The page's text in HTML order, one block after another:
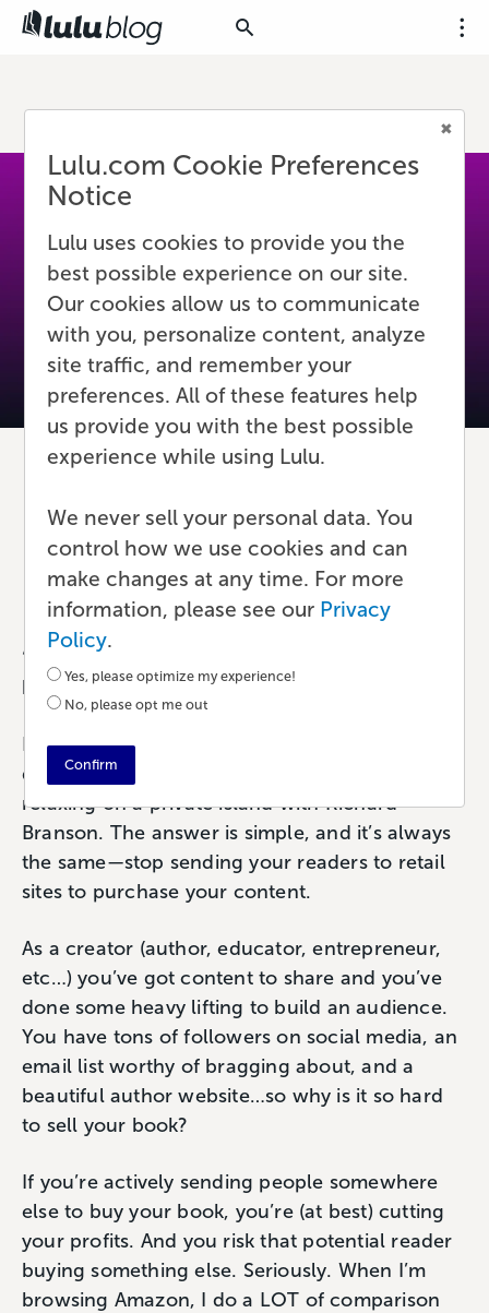
Lulu Direct: Social Selling
On Shopify
Ecommerce • 5 min read • by Lali
“How can I make more money from my
book(s)?”
If we had a nickel for every time we heard this
question over the last 19 years, we’d be
relaxing on a private island with Richard
Branson. The answer is simple, and it’s always
the same—stop sending your readers to retail
sites to purchase your content.
As a creator (author, educator, entrepreneur,
etc…) you’ve got content to share and you’ve
done some heavy lifting to build an audience.
You have tons of followers on social media, an
email list worthy of bragging about, and a
beautiful author website…so why is it so hard
to sell your book?
If you’re actively sending people somewhere
else to buy your book, you’re (at best) cutting
your profits. And you risk that potential reader
buying something else. Seriously. When I’m
browsing Amazon, I do a LOT of comparison
Lulu.com Cookie Preferences
Notice
Lulu uses cookies to provide you the
best possible experience on our site.
Our cookies allow us to communicate
with you, personalize content, analyze
site traffic, and remember your
preferences. All of these features help
us provide you with the best possible
experience while using Lulu.
We never sell your personal data. You
control how we use cookies and can
make changes at any time. For more
information, please see our Privacy
Policy.
Yes, please optimize my experience!
No, please opt me out
Confirm